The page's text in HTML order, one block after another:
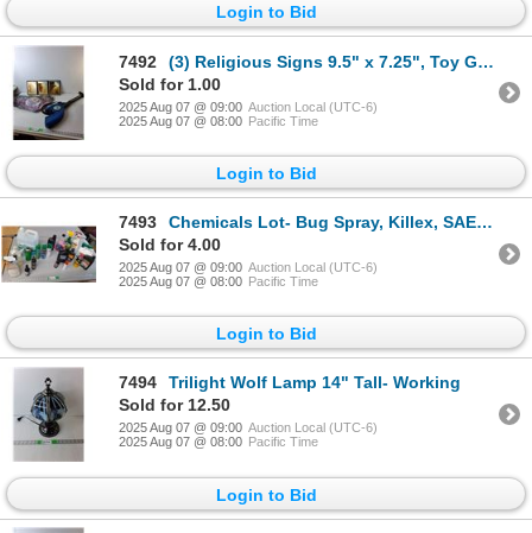
Login to Bid
7492
(3) Religious Signs 9.5" x 7.25", Toy Guitar- As Is & Costume Wings - PICK UP
Sold for 1.00
2025 Aug 07 @ 09:00 Auction Local (UTC-6)
2025 Aug 07 @ 08:00 Pacific Time
Login to Bid
7493
Chemicals Lot- Bug Spray, Killex, SAE 30 Motor Oil, Misc - CANNOT SHIP
Sold for 4.00
2025 Aug 07 @ 09:00 Auction Local (UTC-6)
2025 Aug 07 @ 08:00 Pacific Time
Login to Bid
7494
Trilight Wolf Lamp 14" Tall- Working
Sold for 12.50
2025 Aug 07 @ 09:00 Auction Local (UTC-6)
2025 Aug 07 @ 08:00 Pacific Time
Login to Bid